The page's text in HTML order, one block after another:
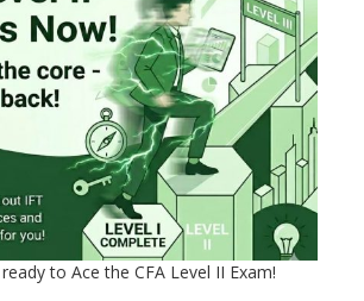
to Ace the CFA Level II Exam!